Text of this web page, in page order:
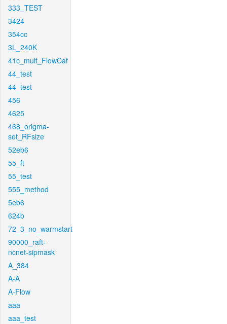
333_TEST
3424
354cc
3L_240K
41c_mult_FlowCaf
44_test
44_test
456
4625
468_origma-
set_RFsize
52eb6
55_ft
55_test
555_method
5eb6
624b
72_3_no_warmstart
90000_raft-
ncnet-sipmask
A_384
A-A
A-Flow
aaa
aaa_test